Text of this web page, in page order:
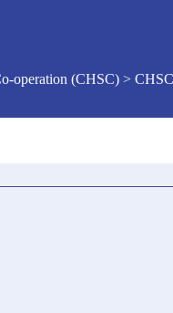
operation (CHSC) >